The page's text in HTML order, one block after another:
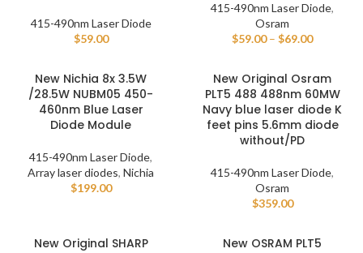
415-490nm Laser Diode
$59.00
415-490nm Laser Diode,
Osram
$59.00 – $69.00
New Nichia 8x 3.5W
/28.5W NUBM05 450-
460nm Blue Laser
Diode Module
415-490nm Laser Diode,
Array laser diodes, Nichia
$199.00
New Original Osram
PLT5 488 488nm 60MW
Navy blue laser diode K
feet pins 5.6mm diode
without/PD
415-490nm Laser Diode,
Osram
$359.00
New Original SHARP
New OSRAM PLT5